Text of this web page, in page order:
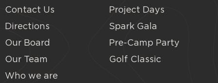
Contact Us
Directions
Our Board
Our Team
Who we are
Project Days
Spark Gala
Pre-Camp Party
Golf Classic